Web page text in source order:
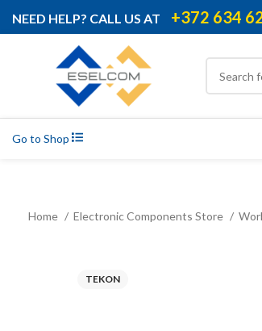
NEED HELP? CALL US AT +372 634
Go to Shop
Home Electronic Components Store
TEKON